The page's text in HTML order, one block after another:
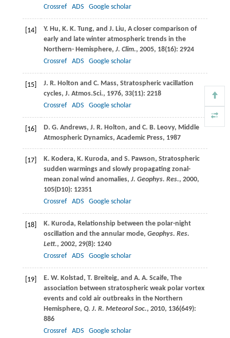
Crossref ADS Google scholar
[14] Y. Hu, K. K. Tung, and J. Liu, A closer comparison of
early and late winter atmospheric trends in the
Northern- Hemisphere, J. Clim., 2005, 18(16): 2924
Crossref
ADS Google scholar
[15] J. R. Holton and C. Mass, Stratospheric vacillation
cycles, J. Atmos.Sci., 1976, 33(11): 2218
Crossref
ADS Google scholar
[16] D. G. Andrews, J. R. Holton, and C. B. Leovy, Middle
Atmospheric Dynamics, Academic Press, 1987
[17] K. Kodera, K. Kuroda, and S. Pawson, Stratospheric
sudden warmings and slowly propagating zonal-
mean zonal wind anomalies, J. Geophys. Res., 2000,
105(D10): 12351
Crossref
ADS Google scholar
[18] K. Kuroda, Relationship between the polar-night
oscillation and the annular mode, Geophys. Res.
Lett., 2002, 29(8): 1240
Crossref
ADS Google scholar
[19] E. W. Kolstad , T. Breiteig, and A. A. Scaife, The
association between stratospheric weak polar vortex
events and cold air outbreaks in the Northern
Hemisphere, Q. J. R. Meteorol Soc., 2010, 136(649):
886
Crossref
ADS Google scholar